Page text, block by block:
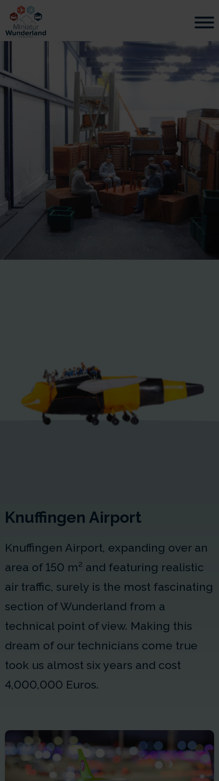
Knuffingen Airport
Knuffingen Airport, expanding over an
area of 150 m² and featuring realistic
air traffic, surely is the most fascinating
section of Wunderland from a
technical point of view. Making this
dream of our technicians come true
took us almost six years and cost
4,000,000 Euros.